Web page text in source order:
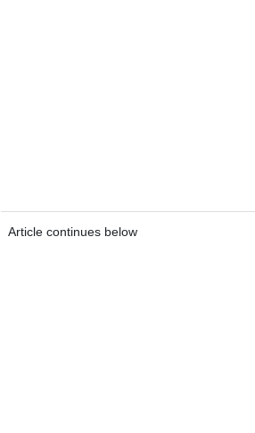
Article continues below